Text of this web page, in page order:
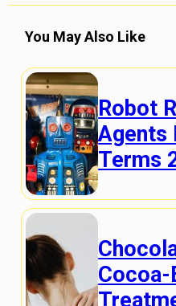
You May Also Like
Robot
Agents
Terms
Cocoa-